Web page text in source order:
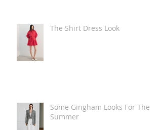
The Shirt Dress Look
Some Gingham Looks For The
Summer